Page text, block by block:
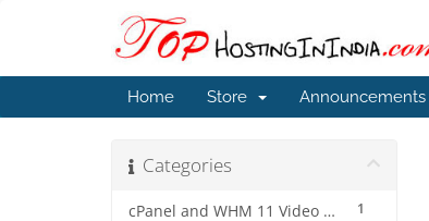
Home Store Announcements
Categories
1
cPanel and WHM 11 Video Tutorials